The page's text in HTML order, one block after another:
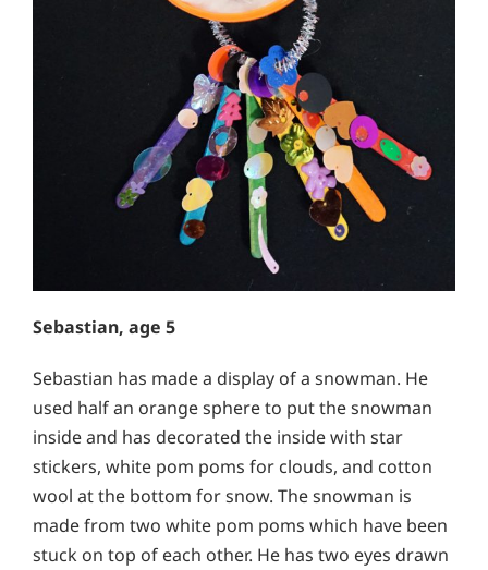
Sebastian, age 5
Sebastian has made a display of a snowman. He
used half an orange sphere to put the snowman
inside and has decorated the inside with star
stickers, white pom poms for clouds, and cotton
wool at the bottom for snow. The snowman is
made from two white pom poms which have been
stuck on top of each other. He has two eyes drawn